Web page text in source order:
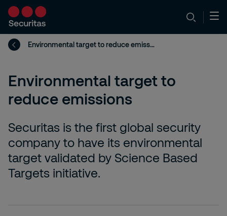
Environmental target to reduce emissions
Environmental target to
reduce emissions
Securitas is the first global security
company to have its environmental
target validated by Science Based
Targets initiative.